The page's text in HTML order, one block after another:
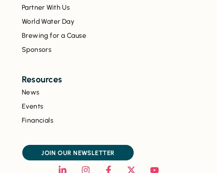
Partner With Us
World Water Day
Brewing for a Cause
Sponsors
Resources
News
Events
Financials
JOIN OUR NEWSLETTER